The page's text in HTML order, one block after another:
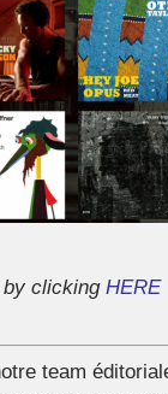
by clicking HERE
team